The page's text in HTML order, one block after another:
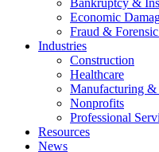
Bankruptcy &
Economic
Fraud &
Industries
Construction
Healthcare
Manufacturing &
Nonprofits
Professional
Resources
News